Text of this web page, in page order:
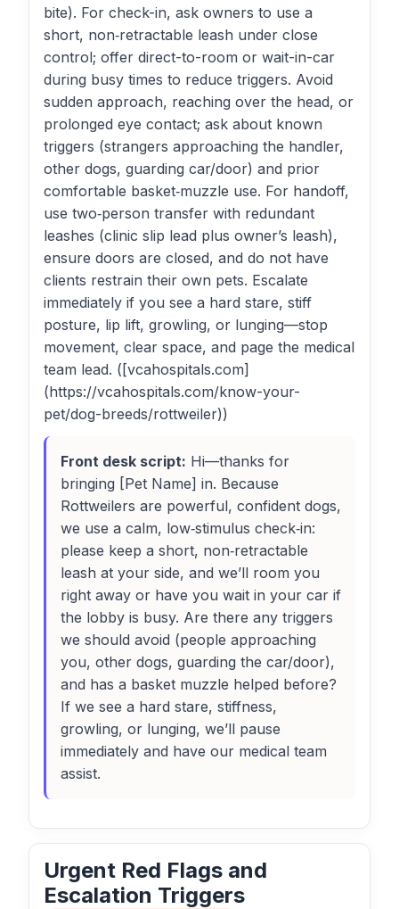
bite). For check-in, ask owners to use a
short, non‑retractable leash under close
control; offer direct-to-room or wait-in-car
during busy times to reduce triggers. Avoid
sudden approach, reaching over the head, or
prolonged eye contact; ask about known
triggers (strangers approaching the handler,
other dogs, guarding car/door) and prior
comfortable basket‑muzzle use. For handoff,
use two‑person transfer with redundant
leashes (clinic slip lead plus owner’s leash),
ensure doors are closed, and do not have
clients restrain their own pets. Escalate
immediately if you see a hard stare, stiff
posture, lip lift, growling, or lunging—stop
movement, clear space, and page the medical
team lead. ([vcahospitals.com]
(https://vcahospitals.com/know-your-
pet/dog-breeds/rottweiler))
Front desk script: Hi—thanks for
bringing [Pet Name] in. Because
Rottweilers are powerful, confident dogs,
we use a calm, low‑stimulus check‑in:
please keep a short, non‑retractable
leash at your side, and we’ll room you
right away or have you wait in your car if
the lobby is busy. Are there any triggers
we should avoid (people approaching
you, other dogs, guarding the car/door),
and has a basket muzzle helped before?
If we see a hard stare, stiffness,
growling, or lunging, we’ll pause
immediately and have our medical team
assist.
Urgent Red Flags and
Escalation Triggers